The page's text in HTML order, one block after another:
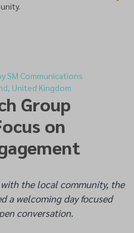
SM Communications
United Kingdom
Group
on
the local community, the
a welcoming day focused
conversation.